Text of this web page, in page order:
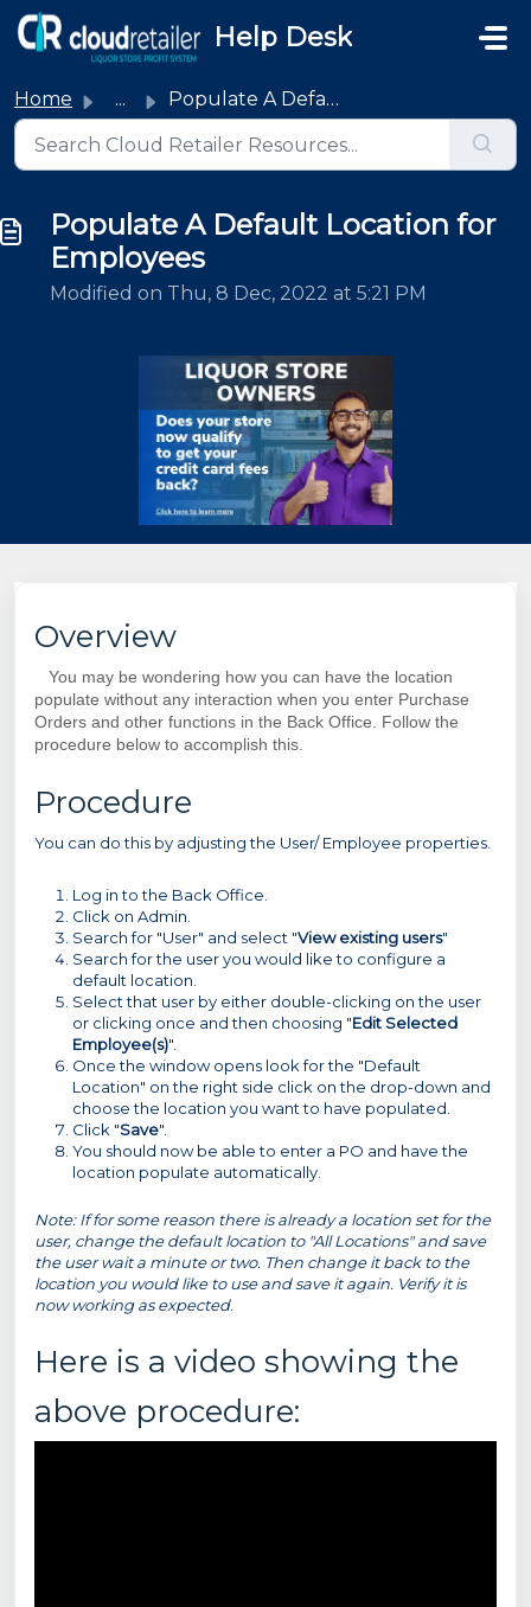
Skip to main content
Help Desk
Home ... Populate A Default Location for Employees
Populate A Default Location for
Employees
Modified on Thu, 8 Dec, 2022 at 5:21 PM
Overview
You may be wondering how you can have the location
populate without any interaction when you enter Purchase
Orders and other functions in the Back Office. Follow the
procedure below to accomplish this.
Procedure
You can do this by adjusting the User/ Employee properties.
Log in to the Back Office.
Click on Admin.
Search for "User" and select "View existing users"
Search for the user you would like to configure a
default location.
Select that user by either double-clicking on the user
or clicking once and then choosing "Edit Selected
Employee(s)".
Once the window opens look for the "Default
Location" on the right side click on the drop-down and
choose the location you want to have populated.
Click "Save".
You should now be able to enter a PO and have the
location populate automatically.
Note: If for some reason there is already a location set for the
user, change the default location to "All Locations" and save
the user wait a minute or two. Then change it back to the
location you would like to use and save it again. Verify it is
now working as expected.
Here is a video showing the
above procedure: